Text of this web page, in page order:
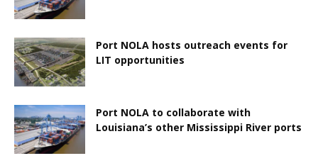
Port NOLA hosts outreach events for
LIT opportunities
Port NOLA to collaborate with
Louisiana’s other Mississippi River ports